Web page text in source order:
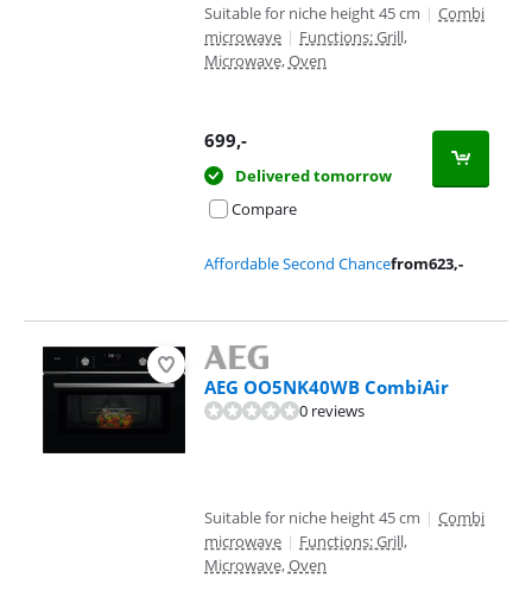
Suitable for niche height 45 cm | Combi
microwave | Functions: Grill,
Microwave, Oven
699,-
Delivered tomorrow
Compare
Affordable Second Chancefrom623,-
AEG OO5NK40WB CombiAir
0 reviews
Suitable for niche height 45 cm | Combi
microwave | Functions: Grill,
Microwave, Oven